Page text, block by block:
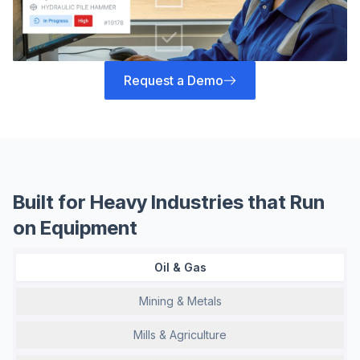
Request a Demo
Built for Heavy Industries that Run
on Equipment
Oil & Gas
Mining & Metals
Mills & Agriculture